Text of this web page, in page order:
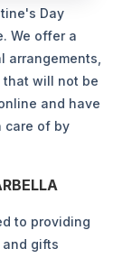
Country
Day
We offer a
that will not be
and have
care of by
to providing
gifts